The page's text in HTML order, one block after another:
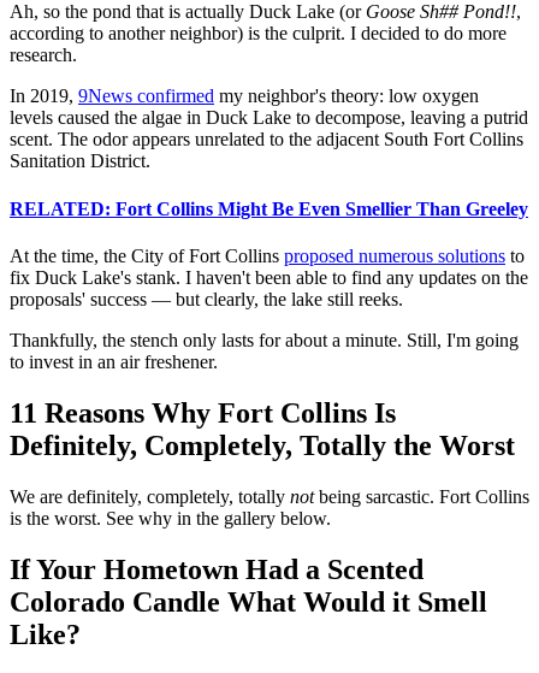
Ah, so the pond that is actually Duck Lake (or Goose Sh## Pond!!,
according to another neighbor) is the culprit. I decided to do more
research.
In 2019, 9News confirmed my neighbor's theory: low oxygen
levels caused the algae in Duck Lake to decompose, leaving a putrid
scent. The odor appears unrelated to the adjacent South Fort Collins
Sanitation District.
RELATED: Fort Collins Might Be Even Smellier Than Greeley
At the time, the City of Fort Collins proposed numerous solutions to
fix Duck Lake's stank. I haven't been able to find any updates on the
proposals' success — but clearly, the lake still reeks.
Thankfully, the stench only lasts for about a minute. Still, I'm going
to invest in an air freshener.
11 Reasons Why Fort Collins Is
Definitely, Completely, Totally the Worst
We are definitely, completely, totally notbeing sarcastic. Fort Collins
is the worst. See why in the gallery below.
If Your Hometown Had a Scented
Colorado Candle What Would it Smell
Like?